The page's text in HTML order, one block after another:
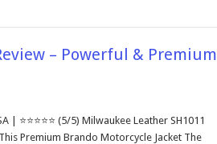
– Powerful & Premium
⭐⭐⭐⭐⭐ (5/5) Milwaukee Leather SH1011
Premium Brando Motorcycle Jacket The